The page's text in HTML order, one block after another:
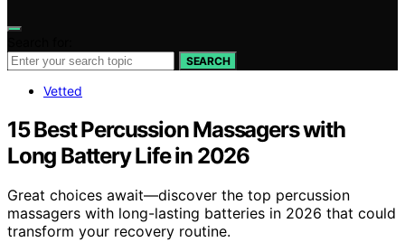
SEARCH
Vetted
15 Best Percussion Massagers with
Long Battery Life in 2026
Great choices await—discover the top percussion
massagers with long-lasting batteries in 2026 that could
transform your recovery routine.